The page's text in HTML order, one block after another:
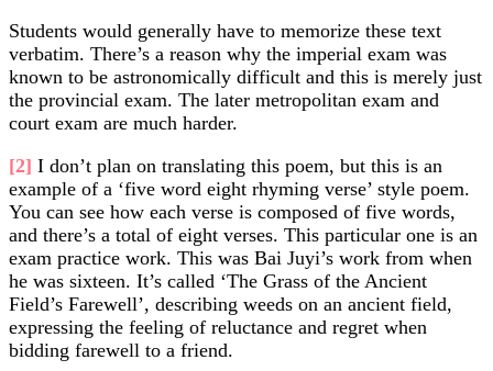
Students would generally have to memorize these text
verbatim. There’s a reason why the imperial exam was
known to be astronomically difficult and this is merely just
the provincial exam. The later metropolitan exam and
court exam are much harder.
[2] I don’t plan on translating this poem, but this is an
example of a ‘five word eight rhyming verse’ style poem.
You can see how each verse is composed of five words,
and there’s a total of eight verses. This particular one is an
exam practice work. This was Bai Juyi’s work from when
he was sixteen. It’s called ‘The Grass of the Ancient
Field’s Farewell’, describing weeds on an ancient field,
expressing the feeling of reluctance and regret when
bidding farewell to a friend.